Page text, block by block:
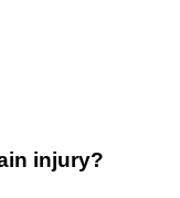
injury?